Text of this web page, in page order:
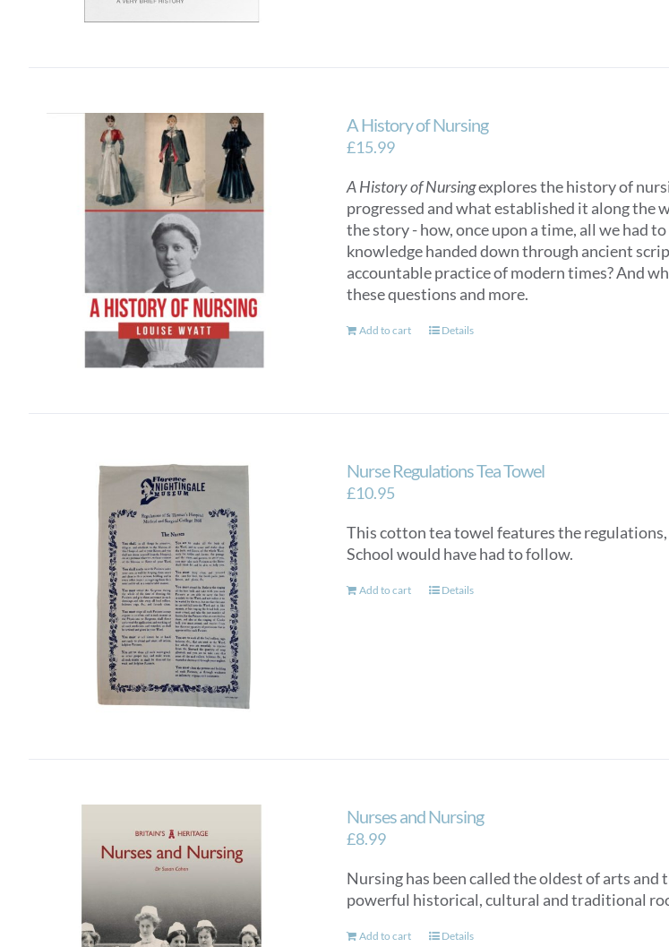
A History of Nursing
£15.99
A History of Nursingexplores the history of
progressed and what established it along the
the story - how, once upon a time, all we had
knowledge handed down through ancient
accountable practice of modern times? And
these questions and more.
Add to cart Details
Nurse Regulations Tea Towel
£10.95
This cotton tea towel features the
School would have had to follow.
Add to cart Details
Nurses and Nursing
£8.99
Nursing has been called the oldest of arts
powerful historical, cultural and traditional
Add to cart Details